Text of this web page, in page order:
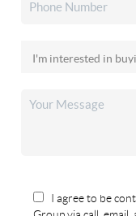
I agree to be